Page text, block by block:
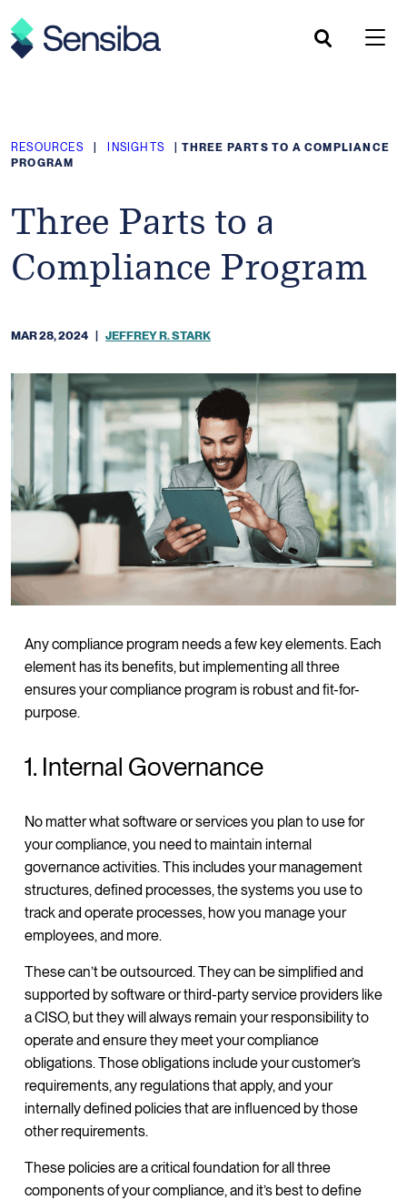
to
content
RESOURCES INSIGHTS
THREE PARTS TO A COMPLIANCE
PROGRAM
Three Parts to a
Compliance Program
MAR 28, 2024 | JEFFREY R. STARK
Any compliance program needs a few key elements. Each
element has its benefits, but implementing all three
ensures your compliance program is robust and fit-for-
purpose.
1. Internal Governance
No matter what software or services you plan to use for
your compliance, you need to maintain internal
governance activities. This includes your management
structures, defined processes, the systems you use to
track and operate processes, how you manage your
employees, and more.
These can’t be outsourced. They can be simplified and
supported by software or third-party service providers like
a CISO, but they will always remain your responsibility to
operate and ensure they meet your compliance
obligations. Those obligations include your customer’s
requirements, any regulations that apply, and your
internally defined policies that are influenced by those
other requirements.
These policies are a critical foundation for all three
components of your compliance, and it’s best to define